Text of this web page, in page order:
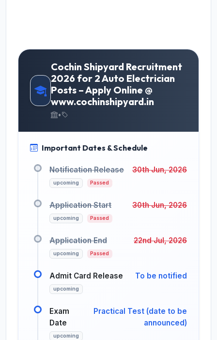
Cochin Shipyard Recruitment
2026 for 2 Auto Electrician
Posts – Apply Online @
www.cochinshipyard.in
•
Important Dates & Schedule
Notification Release
upcoming Passed
30th Jun, 2026
Application Start
upcoming Passed
30th Jun, 2026
Application End
upcoming Passed
22nd Jul, 2026
Admit Card Release
upcoming
To be notified
Exam
Date
upcoming
Practical Test (date to be
announced)